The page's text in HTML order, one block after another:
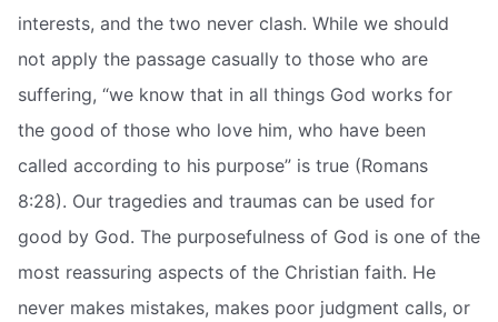
interests, and the two never clash. While we should
not apply the passage casually to those who are
suffering, “we know that in all things God works for
the good of those who love him, who have been
called according to his purpose” is true (Romans
8:28). Our tragedies and traumas can be used for
good by God. The purposefulness of God is one of the
most reassuring aspects of the Christian faith. He
never makes mistakes, makes poor judgment calls, or